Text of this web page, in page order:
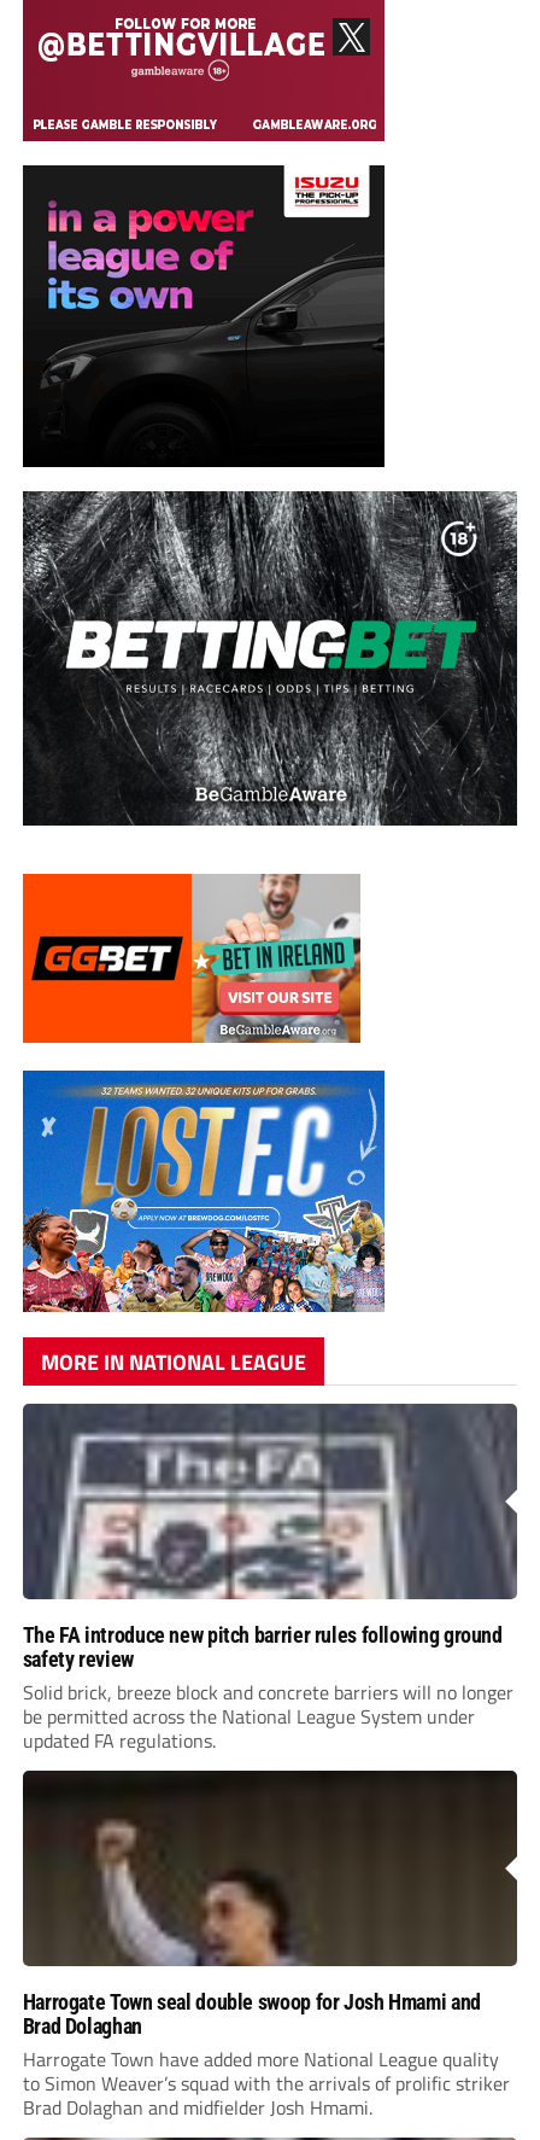
MORE IN NATIONAL LEAGUE
The FA introduce new pitch barrier rules following ground
safety review
Solid brick, breeze block and concrete barriers will no longer
be permitted across the National League System under
updated FA regulations.
Harrogate Town seal double swoop for Josh Hmami and
Brad Dolaghan
Harrogate Town have added more National League quality
to Simon Weaver’s squad with the arrivals of prolific striker
Brad Dolaghan and midfielder Josh Hmami.